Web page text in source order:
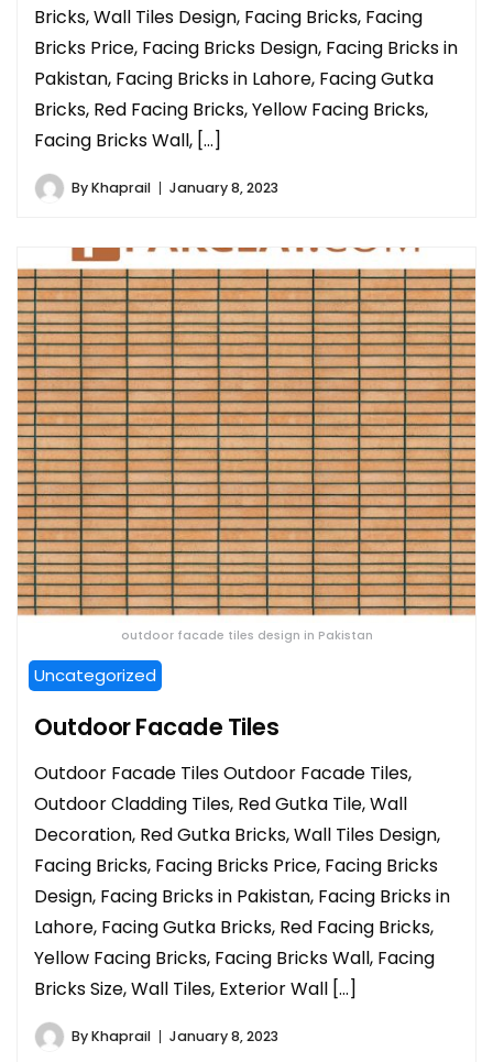
Bricks, Wall Tiles Design, Facing Bricks, Facing
Bricks Price, Facing Bricks Design, Facing Bricks in
Pakistan, Facing Bricks in Lahore, Facing Gutka
Bricks, Red Facing Bricks, Yellow Facing Bricks,
Facing Bricks Wall, […]
ByKhaprail January 8, 2023
outdoor facade tiles design in Pakistan
Uncategorized
Outdoor Facade Tiles
Outdoor Facade Tiles Outdoor Facade Tiles,
Outdoor Cladding Tiles, Red Gutka Tile, Wall
Decoration, Red Gutka Bricks, Wall Tiles Design,
Facing Bricks, Facing Bricks Price, Facing Bricks
Design, Facing Bricks in Pakistan, Facing Bricks in
Lahore, Facing Gutka Bricks, Red Facing Bricks,
Yellow Facing Bricks, Facing Bricks Wall, Facing
Bricks Size, Wall Tiles, Exterior Wall […]
ByKhaprail January 8, 2023